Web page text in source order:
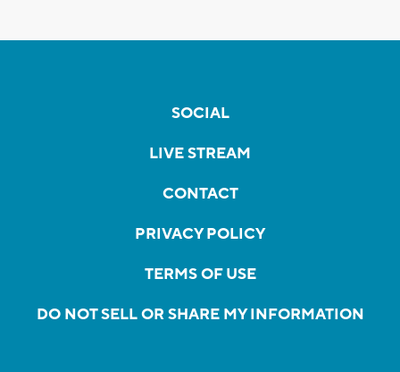
SOCIAL
LIVE STREAM
CONTACT
PRIVACY POLICY
TERMS OF USE
DO NOT SELL OR SHARE MY INFORMATION